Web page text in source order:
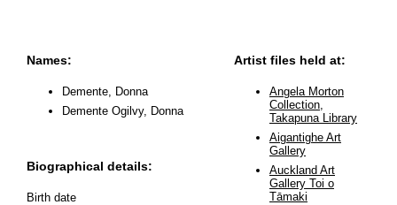
Names:
Demente, Donna
Demente Ogilvy, Donna
Biographical details:
Birth date
Artist files held at:
Angela Morton
Collection,
Takapuna Library
Aigantighe Art
Gallery
Auckland Art
Gallery Toi o
Tāmaki